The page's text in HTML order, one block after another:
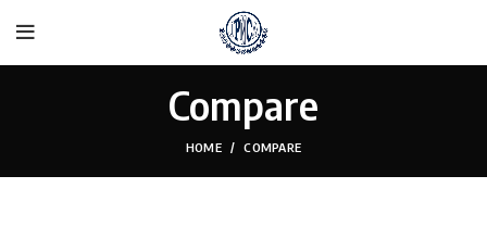
Compare
HOME COMPARE